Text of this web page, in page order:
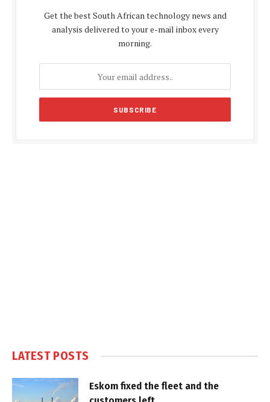
Get the best South African technology news and
analysis delivered to your e-mail inbox every
morning.
LATEST POSTS
Eskom fixed the fleet and the